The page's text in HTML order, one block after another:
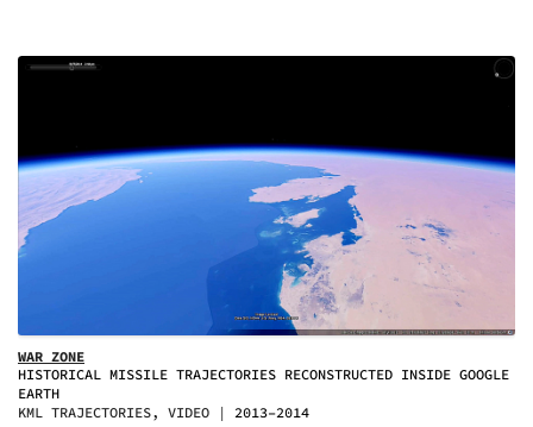
WAR ZONE
HISTORICAL MISSILE TRAJECTORIES RECONSTRUCTED INSIDE GOOGLE
EARTH
KML TRAJECTORIES, VIDEO
2013–2014